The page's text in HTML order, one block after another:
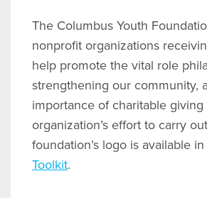
The Columbus Youth
nonprofit organizations
help promote the vital role
strengthening our community,
importance of charitable
organization’s effort to carry
foundation’s logo is available
Toolkit.